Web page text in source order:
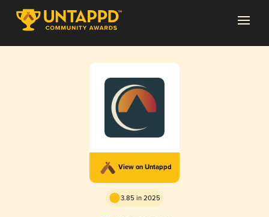
View on Untappd
3.85 in 2025